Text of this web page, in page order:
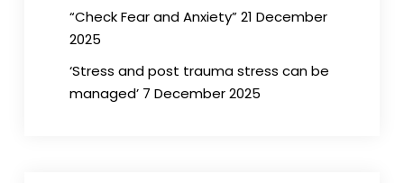
“Check Fear and Anxiety” 21 December
2025
‘Stress and post trauma stress can be
managed’ 7 December 2025